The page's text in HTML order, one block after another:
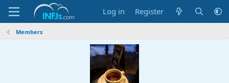
Log in Register
Members